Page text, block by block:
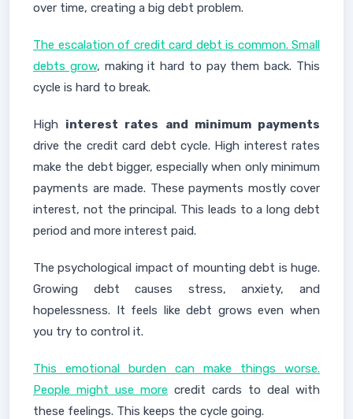
over time, creating a big debt problem.
The escalation of credit card debt is common. Small
debts grow, making it hard to pay them back. This
cycle is hard to break.
High interest rates and minimum payments
drive the credit card debt cycle. High interest rates
make the debt bigger, especially when only minimum
payments are made. These payments mostly cover
interest, not the principal. This leads to a long debt
period and more interest paid.
The psychological impact of mounting debt is huge.
Growing debt causes stress, anxiety, and
hopelessness. It feels like debt grows even when
you try to control it.
This emotional burden can make things worse.
People might use more credit cards to deal with
these feelings. This keeps the cycle going.